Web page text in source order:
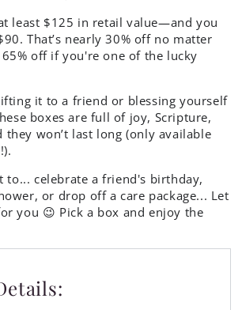
least $125 in retail value—and you
That’s nearly 30% off no matter
off if you're one of the lucky
it to a friend or blessing yourself
boxes are full of joy, Scripture,
won’t last long (only available
to... celebrate a friend's birthday,
or drop off a care package... Let
you 😉 Pick a box and enjoy the